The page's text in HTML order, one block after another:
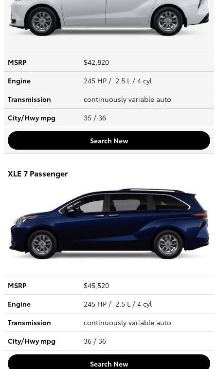
MSRP
$42,820
Engine
245 HP / 2.5 L / 4 cyl
Transmission
continuously variable auto
City/Hwympg 35 / 36
Search New
XLE 7 Passenger
MSRP
$45,520
Engine
245 HP / 2.5 L / 4 cyl
Transmission
continuously variable auto
City/Hwympg 36 / 36
Search New